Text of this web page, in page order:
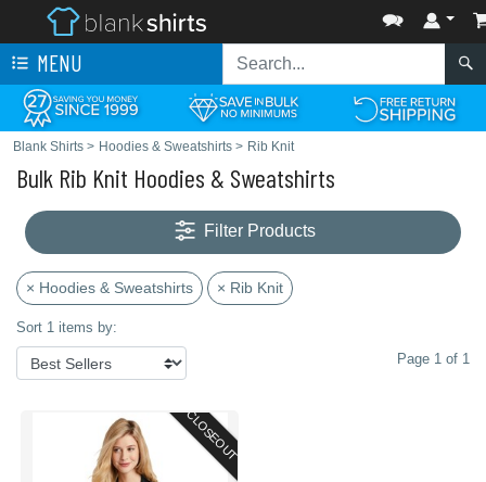
MENU
Blank Shirts > Hoodies & Sweatshirts > Rib Knit
Bulk Rib Knit Hoodies & Sweatshirts
Filter Products
× Hoodies & Sweatshirts × Rib Knit
Sort 1 items by:
Page 1 of 1
CLOSEOUT